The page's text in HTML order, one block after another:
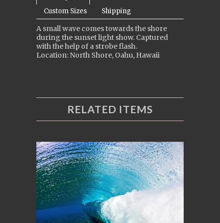
Custom Sizes
Shipping
A small wave comes towards the shore
during the sunset light show. Captured
with the help of a strobe flash.
Location: North Shore, Oahu, Hawaii
RELATED ITEMS